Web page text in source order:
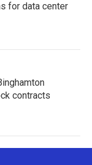
for data center
contracts